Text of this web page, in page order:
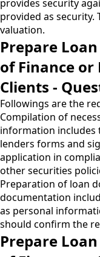
provides security
provided as security.
valuation.
Prepare
of Finance
Clients -
Followings are the
Compilation of
information includes
lenders forms and
application in
other securities
Preparation of loan
documentation
as personal
should confirm the
Prepare